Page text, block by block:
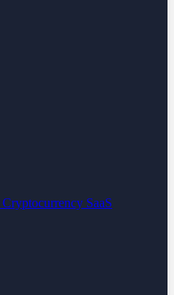
Cryptocurrency SaaS